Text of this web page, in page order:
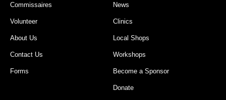
Commissaires
Volunteer
About Us
Contact Us
Forms
News
Clinics
Local Shops
Workshops
Become a Sponsor
Donate